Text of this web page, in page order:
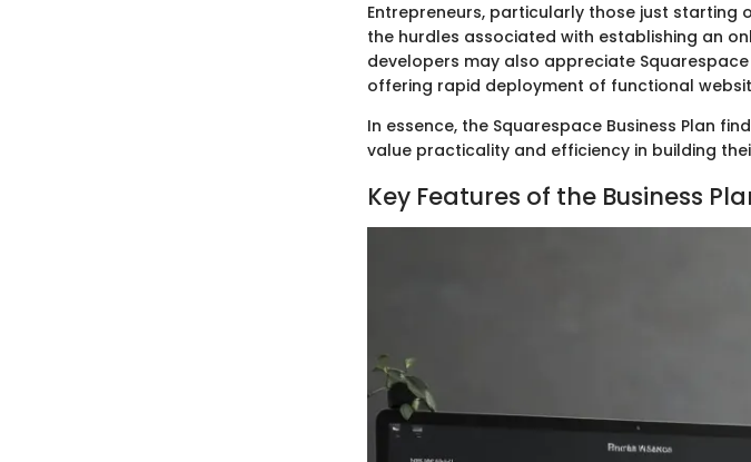
Entrepreneurs, particularly those just starting
the hurdles associated with establishing an
developers may also appreciate
offering rapid deployment of functional
In essence, the Squarespace Business Plan
value practicality and efficiency in building
Key Features of the Business